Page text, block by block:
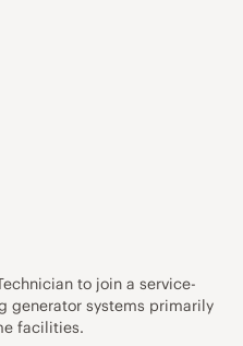
to join a service-
generator systems primarily
facilities.